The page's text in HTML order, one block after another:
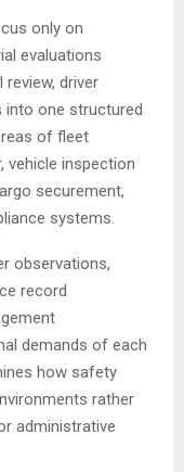
only on
evaluations
driver
into one structured
of fleet
vehicle inspection
securement,
systems.
observations,
record
demands of each
how safety
rather
administrative